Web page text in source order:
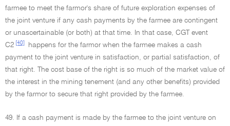
farmee to meet the farmor's share of future exploration expenses of
the joint venture if any cash payments by the farmee are contingent
or unascertainable (or both) at that time. In that case, CGT event
C2 [40]
happens for the farmor when the farmee makes a cash
payment to the joint venture in satisfaction, or partial satisfaction, of
that right. The cost base of the right is so much of the market value of
the interest in the mining tenement (and any other benefits) provided
by the farmor to secure that right provided by the farmee.
49. If a cash payment is made by the farmee to the joint venture on